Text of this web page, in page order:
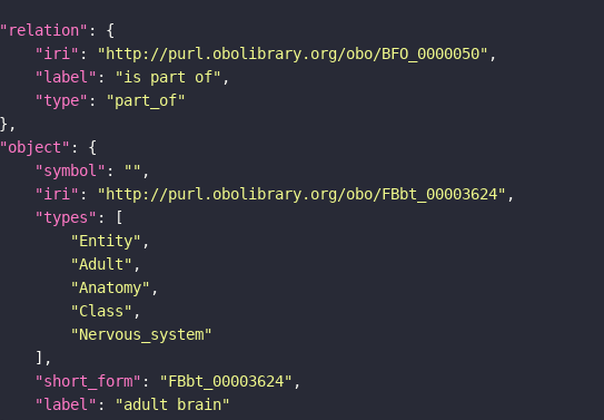
"relation"
"iri" : "http://purl.obolibrary.org/obo/BFO_0000050"
"label" : "is part of"
"type" :
"part_of"
"object"
"symbol" : ""
"iri" : "http://purl.obolibrary.org/obo/FBbt_00003624"
"types"
"Entity"
"Adult"
"Anatomy"
"Class"
"Nervous_system"
"short_form" : "FBbt_00003624"
"label" :
"adult brain"